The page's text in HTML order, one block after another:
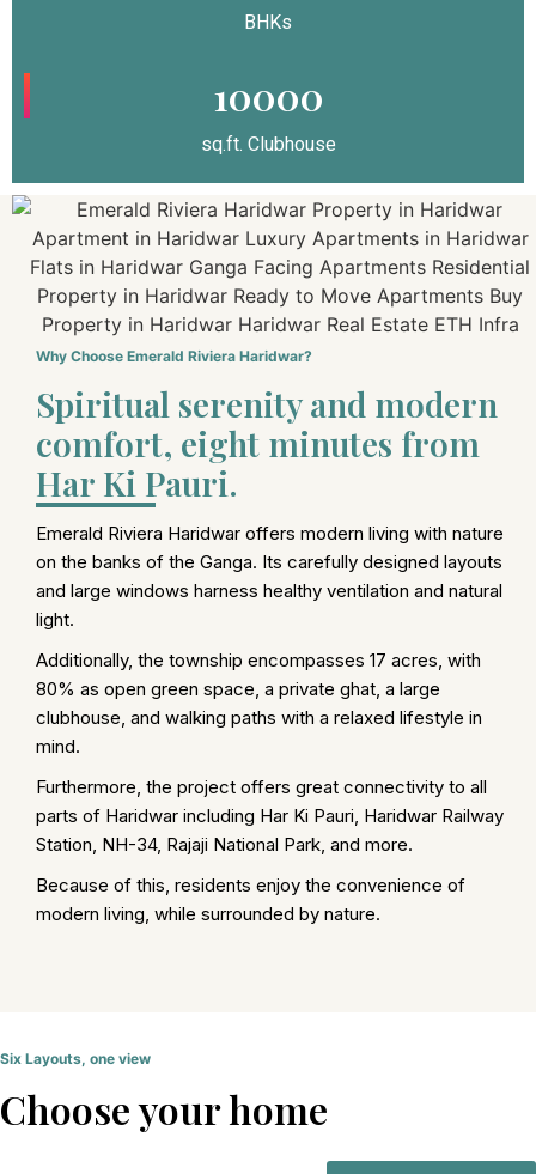
BHKs
10000
sq.ft. Clubhouse
Why Choose Emerald Riviera Haridwar?
Spiritual serenity and modern
comfort, eight minutes from
Har Ki Pauri.
Emerald Riviera Haridwar offers modern living with nature
on the banks of the Ganga. Its carefully designed layouts
and large windows harness healthy ventilation and natural
light.
Additionally, the township encompasses 17 acres, with
80% as open green space, a private ghat, a large
clubhouse, and walking paths with a relaxed lifestyle in
mind.
Furthermore, the project offers great connectivity to all
parts of Haridwar including Har Ki Pauri, Haridwar Railway
Station, NH-34, Rajaji National Park, and more.
Because of this, residents enjoy the convenience of
modern living, while surrounded by nature.
Six Layouts, one view
Choose your home